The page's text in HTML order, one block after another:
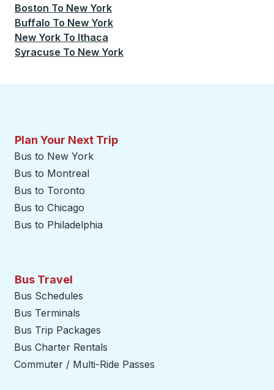
Boston To New York
Buffalo To New York
New York To Ithaca
Syracuse To New York
Plan Your Next Trip
Bus to New York
Bus to Montreal
Bus to Toronto
Bus to Chicago
Bus to Philadelphia
Bus Travel
Bus Schedules
Bus Terminals
Bus Trip Packages
Bus Charter Rentals
Commuter / Multi-Ride Passes